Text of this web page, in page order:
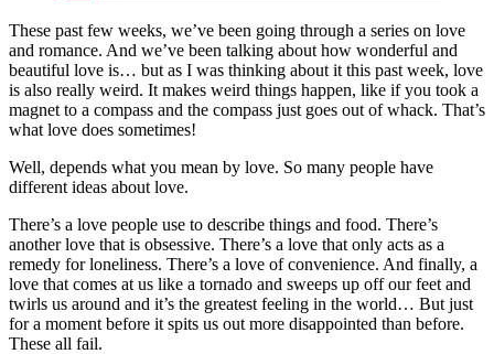
These past few weeks, we’ve been going through a series on love
and romance. And we’ve been talking about how wonderful and
beautiful love is… but as I was thinking about it this past week, love
is also really weird. It makes weird things happen, like if you took a
magnet to a compass and the compass just goes out of whack. That’s
what love does sometimes!
Well, depends what you mean by love. So many people have
different ideas about love.
There’s a love people use to describe things and food. There’s
another love that is obsessive. There’s a love that only acts as a
remedy for loneliness. There’s a love of convenience. And finally, a
love that comes at us like a tornado and sweeps up off our feet and
twirls us around and it’s the greatest feeling in the world… But just
for a moment before it spits us out more disappointed than before.
These all fail.